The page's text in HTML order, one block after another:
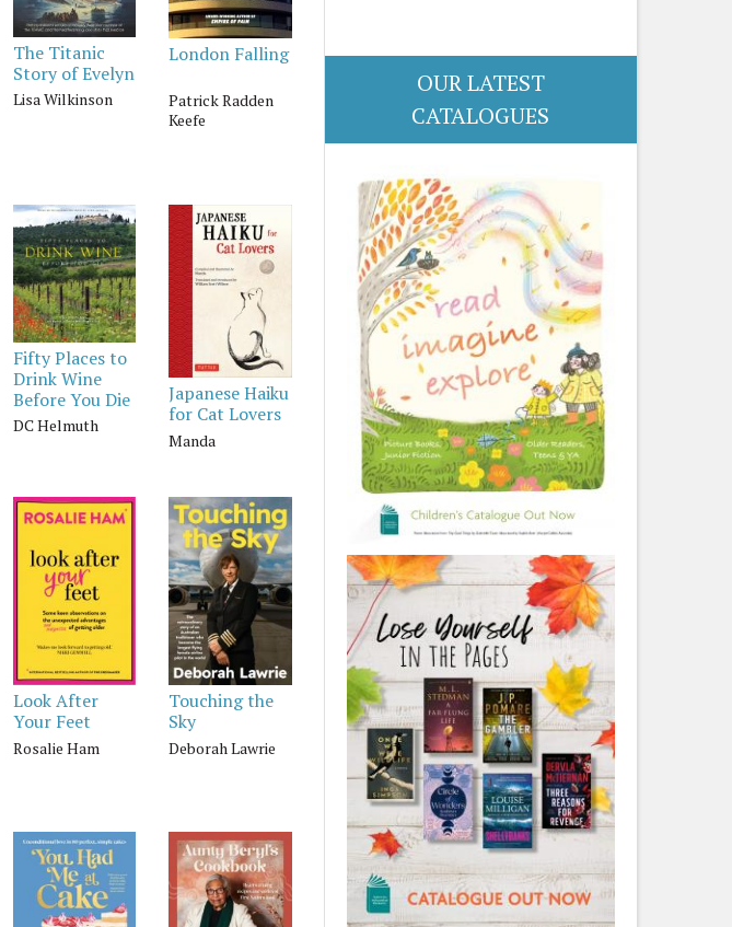
The Titanic
Story of Evelyn
Lisa Wilkinson
London Falling
Patrick Radden
Keefe
Fifty Places to
Drink Wine
Before You Die
DC Helmuth
Japanese Haiku
for Cat Lovers
Manda
Look After
Your Feet
Rosalie Ham
Touching the
Sky
Deborah Lawrie
OUR LATEST
CATALOGUES